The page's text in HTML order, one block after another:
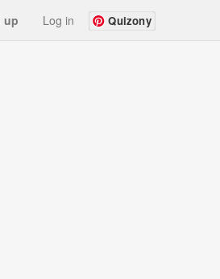
up Log in Quizony